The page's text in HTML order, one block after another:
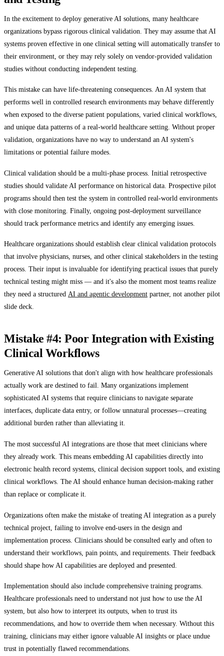
In the excitement to deploy generative AI solutions, many healthcare
organizations bypass rigorous clinical validation. They may assume that AI
systems proven effective in one clinical setting will automatically transfer to
their environment, or they may rely solely on vendor-provided validation
studies without conducting independent testing.
This mistake can have life-threatening consequences. An AI system that
performs well in controlled research environments may behave differently
when exposed to the diverse patient populations, varied clinical workflows,
and unique data patterns of a real-world healthcare setting. Without proper
validation, organizations have no way to understand an AI system's
limitations or potential failure modes.
Clinical validation should be a multi-phase process. Initial retrospective
studies should validate AI performance on historical data. Prospective pilot
programs should then test the system in controlled real-world environments
with close monitoring. Finally, ongoing post-deployment surveillance
should track performance metrics and identify any emerging issues.
Healthcare organizations should establish clear clinical validation protocols
that involve physicians, nurses, and other clinical stakeholders in the testing
process. Their input is invaluable for identifying practical issues that purely
technical testing might miss — and it's also the moment most teams realize
they need a structured AI and agentic development partner, not another pilot
slide deck.
Mistake #4: Poor Integration with Existing
Clinical Workflows
Generative AI solutions that don't align with how healthcare professionals
actually work are destined to fail. Many organizations implement
sophisticated AI systems that require clinicians to navigate separate
interfaces, duplicate data entry, or follow unnatural processes—creating
additional burden rather than alleviating it.
The most successful AI integrations are those that meet clinicians where
they already work. This means embedding AI capabilities directly into
electronic health record systems, clinical decision support tools, and existing
clinical workflows. The AI should enhance human decision-making rather
than replace or complicate it.
Organizations often make the mistake of treating AI integration as a purely
technical project, failing to involve end-users in the design and
implementation process. Clinicians should be consulted early and often to
understand their workflows, pain points, and requirements. Their feedback
should shape how AI capabilities are deployed and presented.
Implementation should also include comprehensive training programs.
Healthcare professionals need to understand not just how to use the AI
system, but also how to interpret its outputs, when to trust its
recommendations, and how to override them when necessary. Without this
training, clinicians may either ignore valuable AI insights or place undue
trust in potentially flawed recommendations.